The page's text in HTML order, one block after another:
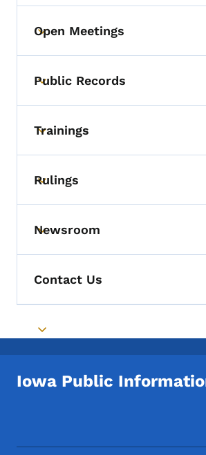
Toggle submenu
Open Meetings
Toggle submenu
Public Records
Toggle submenu
Trainings
Toggle submenu
Rulings
Toggle submenu
Newsroom
Contact Us
Toggle submenu
Iowa Public